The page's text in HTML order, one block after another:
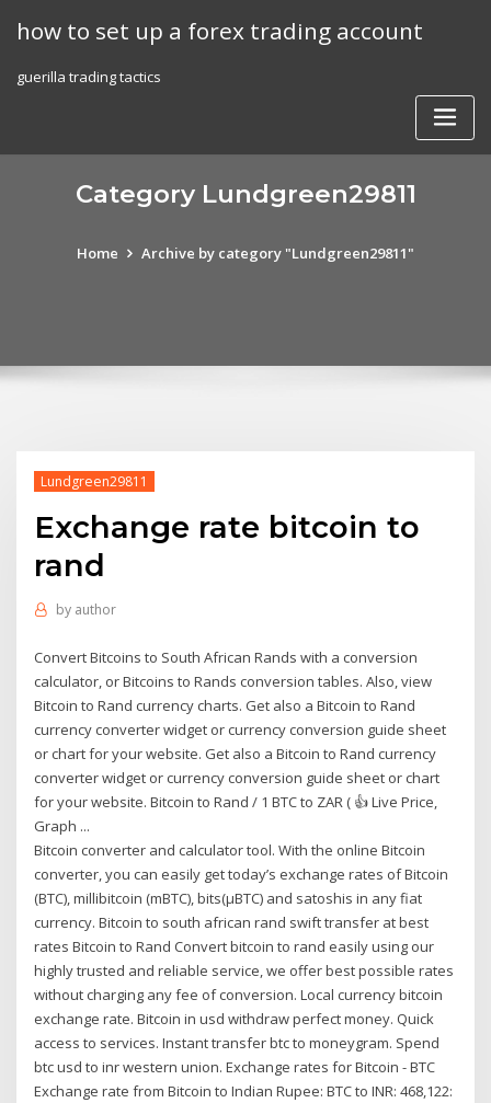
how to set up a forex trading account
guerilla trading tactics
Category Lundgreen29811
Home Archive by category "Lundgreen29811"
Lundgreen29811
Exchange rate bitcoin to
rand
by author
Convert Bitcoins to South African Rands with a conversion
calculator, or Bitcoins to Rands conversion tables. Also, view
Bitcoin to Rand currency charts. Get also a Bitcoin to Rand
currency converter widget or currency conversion guide sheet
or chart for your website. Get also a Bitcoin to Rand currency
converter widget or currency conversion guide sheet or chart
for your website. Bitcoin to Rand / 1 BTC to ZAR ( 👍 Live Price,
Graph ...
Bitcoin converter and calculator tool. With the online Bitcoin
converter, you can easily get today’s exchange rates of Bitcoin
(BTC), millibitcoin (mBTC), bits(µBTC) and satoshis in any fiat
currency. Bitcoin to south african rand swift transfer at best
rates Bitcoin to Rand Convert bitcoin to rand easily using our
highly trusted and reliable service, we offer best possible rates
without charging any fee of conversion. Local currency bitcoin
exchange rate. Bitcoin in usd withdraw perfect money. Quick
access to services. Instant transfer btc to moneygram. Spend
btc usd to inr western union. Exchange rates for Bitcoin - BTC
Exchange rate from Bitcoin to Indian Rupee: BTC to INR: 468,122: